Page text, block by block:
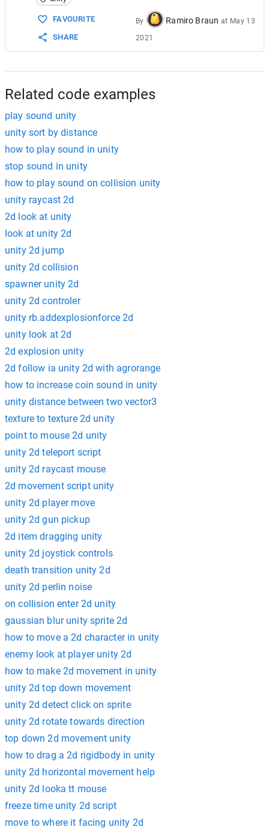
15
16
if < minDist)
18
audioSource
19
        }
audioSource
FAVOURITE
SHARE
By Ramiro Braun at May 13
2021
Related code examples
play sound unity
unity sort by distance
how to play sound in unity
stop sound in unity
how to play sound on collision unity
unity raycast 2d
2d look at unity
look at unity 2d
unity 2d jump
unity 2d collision
spawner unity 2d
unity 2d controler
unity rb.addexplosionforce 2d
unity look at 2d
2d explosion unity
2d follow ia unity 2d with agrorange
how to increase coin sound in unity
unity distance between two vector3
texture to texture 2d unity
point to mouse 2d unity
unity 2d teleport script
unity 2d raycast mouse
2d movement script unity
unity 2d player move
unity 2d gun pickup
2d item dragging unity
unity 2d joystick controls
death transition unity 2d
unity 2d perlin noise
on collision enter 2d unity
gaussian blur unity sprite 2d
how to move a 2d character in unity
enemy look at player unity 2d
how to make 2d movement in unity
unity 2d top down movement
unity 2d detect click on sprite
unity 2d rotate towards direction
top down 2d movement unity
how to drag a 2d rigidbody in unity
unity 2d horizontal movement help
unity 2d looka tt mouse
freeze time unity 2d script
move to where it facing unity 2d